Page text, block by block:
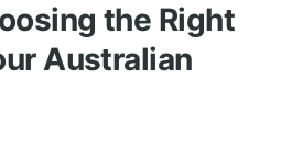
the Right
Australian